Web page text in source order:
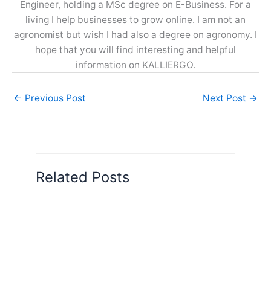
Engineer, holding a MSc degree on E-Business. For a
living I help businesses to grow online. I am not an
agronomist but wish I had also a degree on agronomy. I
hope that you will find interesting and helpful
information on KALLIERGO.
← Previous Post Next Post →
Related Posts